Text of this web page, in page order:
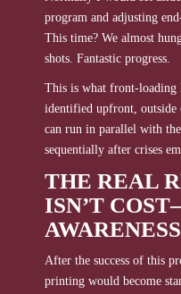
program and adjusting
This time? We almost
shots. Fantastic progress.
This is what front-loading
identified upfront, outside
can run in parallel with
sequentially after crises
THE REAL
ISN’T
AWARENESS
After the success of this
printing would become